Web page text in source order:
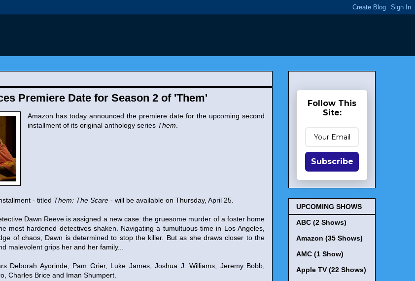
Premiere Date for Season 2 of 'Them'
Amazon has today announced the premiere date for the upcoming second
installment of its original anthology series Them
- titled Them: The Scare - will be available on Thursday, April 25.
Dawn Reeve is assigned a new case: the gruesome murder of a foster home
most hardened detectives shaken. Navigating a tumultuous time in Los Angeles,
of chaos, Dawn is determined to stop the killer. But as she draws closer to the
malevolent grips her and her family...
Deborah Ayorinde, Pam Grier, Luke James, Joshua J. Williams, Jeremy Bobb,
Charles Brice and Iman Shumpert.
Follow This
Site:
Subscribe
UPCOMING SHOWS
ABC (2 Shows)
Amazon (35 Shows)
AMC (1 Show)
Apple TV (22 Shows)